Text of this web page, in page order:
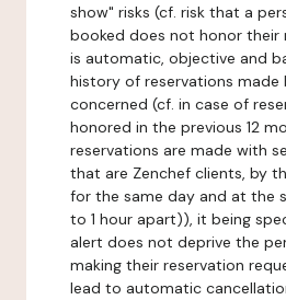
show" risks (cf. risk that a
booked does not honor their
is automatic, objective and
history of reservations made
concerned (cf. in case of
honored in the previous 12
reservations are made with
that are Zenchef clients, by
for the same day and at the
to 1 hour apart)), it being
alert does not deprive the
making their reservation
lead to automatic